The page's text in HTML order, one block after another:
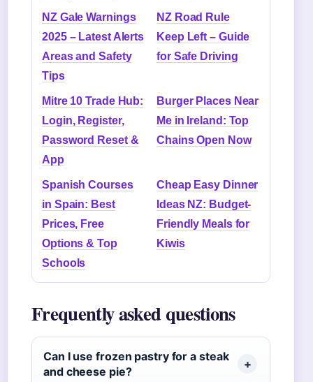
NZ Gale Warnings
2025 – Latest Alerts
Areas and Safety
Tips
NZ Road Rule
Keep Left – Guide
for Safe Driving
Mitre 10 Trade Hub:
Login, Register,
Password Reset &
App
Burger Places Near
Me in Ireland: Top
Chains Open Now
Spanish Courses
in Spain: Best
Prices, Free
Options & Top
Schools
Cheap Easy Dinner
Ideas NZ: Budget-
Friendly Meals for
Kiwis
Frequently asked questions
Can I use frozen pastry for a steak
and cheese pie?